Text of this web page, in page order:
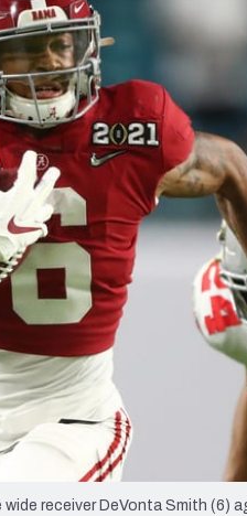
Giants Minnesota
more
2026
Analysis
wide receiver DeVonta Smith